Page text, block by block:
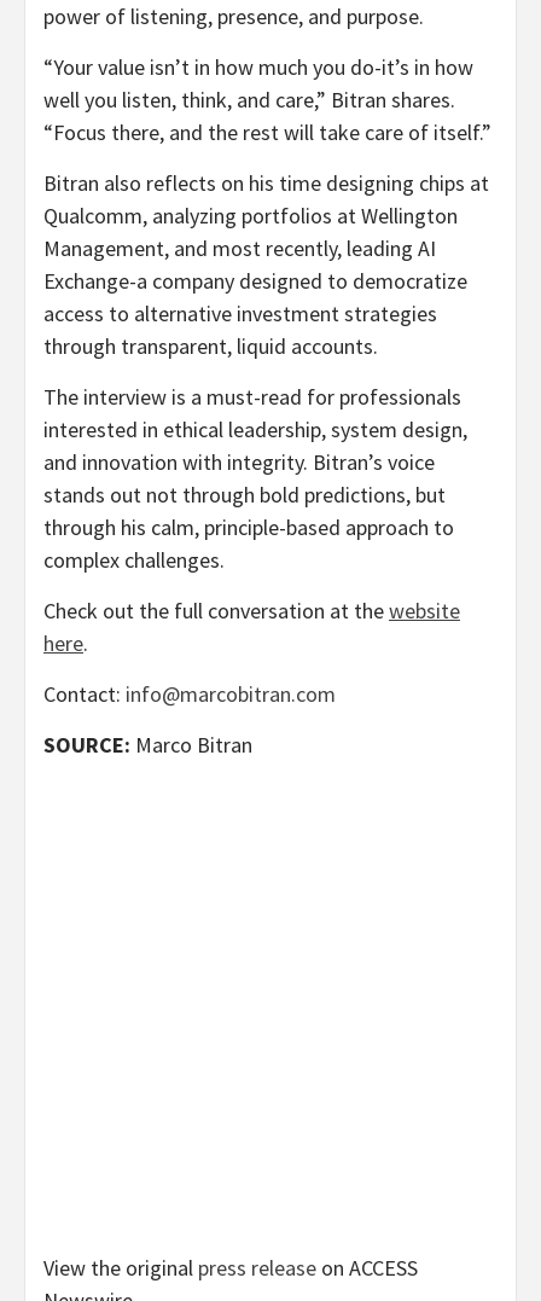
power of listening, presence, and purpose.
“Your value isn’t in how much you do-it’s in how
well you listen, think, and care,” Bitran shares.
“Focus there, and the rest will take care of itself.”
Bitran also reflects on his time designing chips at
Qualcomm, analyzing portfolios at Wellington
Management, and most recently, leading AI
Exchange-a company designed to democratize
access to alternative investment strategies
through transparent, liquid accounts.
The interview is a must-read for professionals
interested in ethical leadership, system design,
and innovation with integrity. Bitran’s voice
stands out not through bold predictions, but
through his calm, principle-based approach to
complex challenges.
Check out the full conversation at thewebsite
here.
Contact: info@marcobitran.com
SOURCE: Marco Bitran
View the original press release on ACCESS